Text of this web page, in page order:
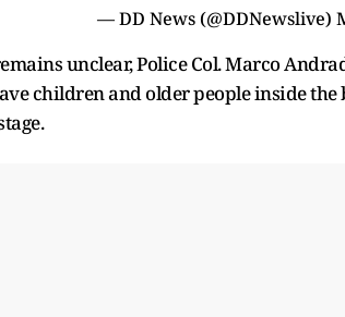
— DD News (@DDNewslive)
unclear, Police Col. Marco
children and older people inside